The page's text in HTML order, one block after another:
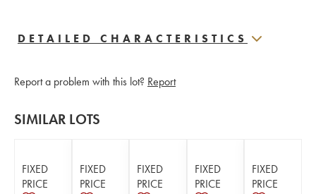
DETAILED CHARACTERISTICS
Report a problem with this lot? Report
SIMILAR LOTS
FIXED
PRICE
FIXED
PRICE
FIXED
PRICE
FIXED
PRICE
FIXED
PRICE